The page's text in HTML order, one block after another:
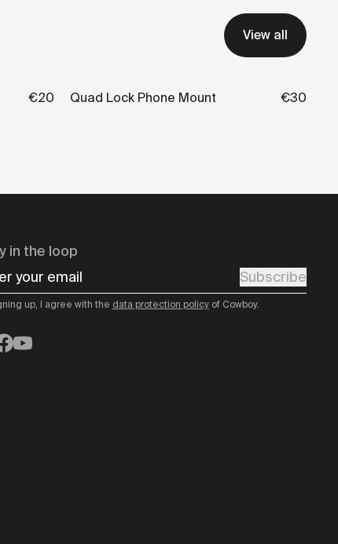
View all
€20 Quad Lock Phone Mount €30
in the loop
your email
Subscribe
up, I agree with the data protection policyof Cowboy.
YouTube